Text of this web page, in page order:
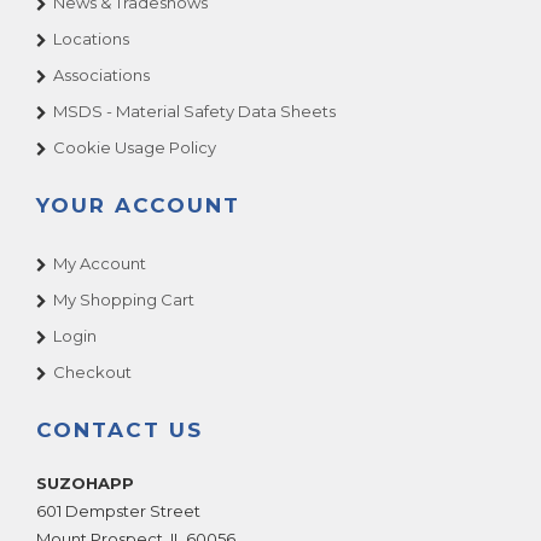
CRANE 657
CRANE 675
CRANE 677
CRANE COLD DRINK 327
CRANE COLD DRINK 328
CRANE HOT DRINK 630
CRANE HOT DRINK 633
Locations
Associations
MSDS - Material Safety Data Sheets
Cookie Usage Policy
YOUR ACCOUNT
My Account
My Shopping Cart
Login
Checkout
CONTACT US
SUZOHAPP
601 Dempster Street